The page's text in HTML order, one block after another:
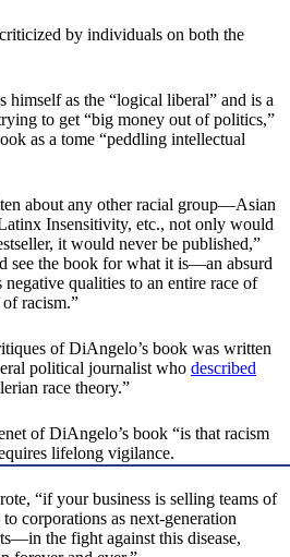
by individuals on both the
as the “logical liberal” and is a
to get “big money out of politics,”
as a tome “peddling intellectual
about any other racial group—Asian
Insensitivity, etc., not only would
it would never be published,”
see the book for what it is—an absurd
negative qualities to an entire race of
racism.”
of DiAngelo’s book was written
political journalist who described
race theory.”
of DiAngelo’s book “is that racism
lifelong vigilance.
“if your business is selling teams of
corporations as next-generation
the fight against this disease,